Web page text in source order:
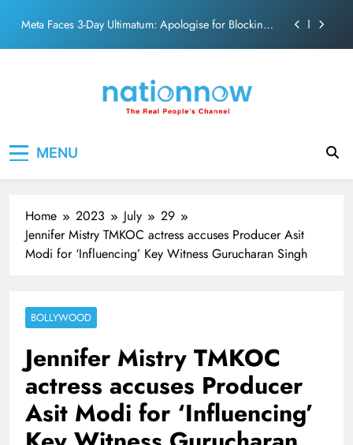
content
Meta Faces 3-Day Ultimatum: Apologise for Blocking
Unwavering bond behind Sanjay Dutt and Manyata
Meta Faces 3-Day Ultimatum: Apologise for Blocking
Unwavering bond behind Sanjay Dutt and Manyata
MENU
Home 2023 July
29
Jennifer Mistry TMKOC actress accuses Producer Asit
Modi for ‘Influencing’ Key Witness Gurucharan Singh
BOLLYWOOD
Jennifer Mistry TMKOC
actress accuses Producer
Asit Modi for ‘Influencing’